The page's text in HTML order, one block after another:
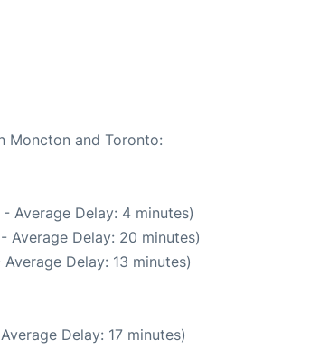
Moncton and Toronto:
Average Delay: 4 minutes)
Average Delay: 20 minutes)
Delay: 13 minutes)
Delay: 17 minutes)